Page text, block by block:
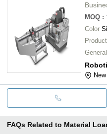
MOQ :
Color
FAQs Related to Material